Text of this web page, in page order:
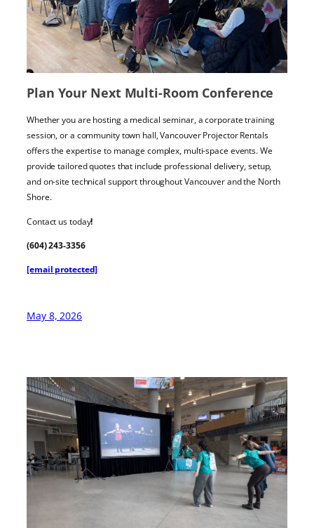
Plan Your Next Multi-Room Conference
Whether you are hosting a medical seminar, a corporate training
session, or a community town hall, Vancouver Projector Rentals
offers the expertise to manage complex, multi-space events. We
provide tailored quotes that include professional delivery, setup,
and on-site technical support throughout Vancouver and the North
Shore.
Contact us today!
(604) 243-3356
[email protected]
May 8, 2026